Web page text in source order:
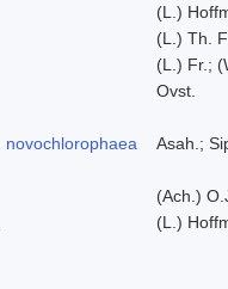
(L.)
(L.) Th.
(L.) Fr.;
Ovst.
Asah.;
(Ach.)
(L.)